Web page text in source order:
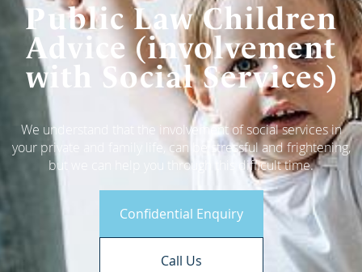
Public Law Children
Advice (involvement
with Social Services)
We understand that the involvement of social services in
your private and family life, can be stressful and frightening,
but we can help you through this difficult time.
Confidential Enquiry
Call Us